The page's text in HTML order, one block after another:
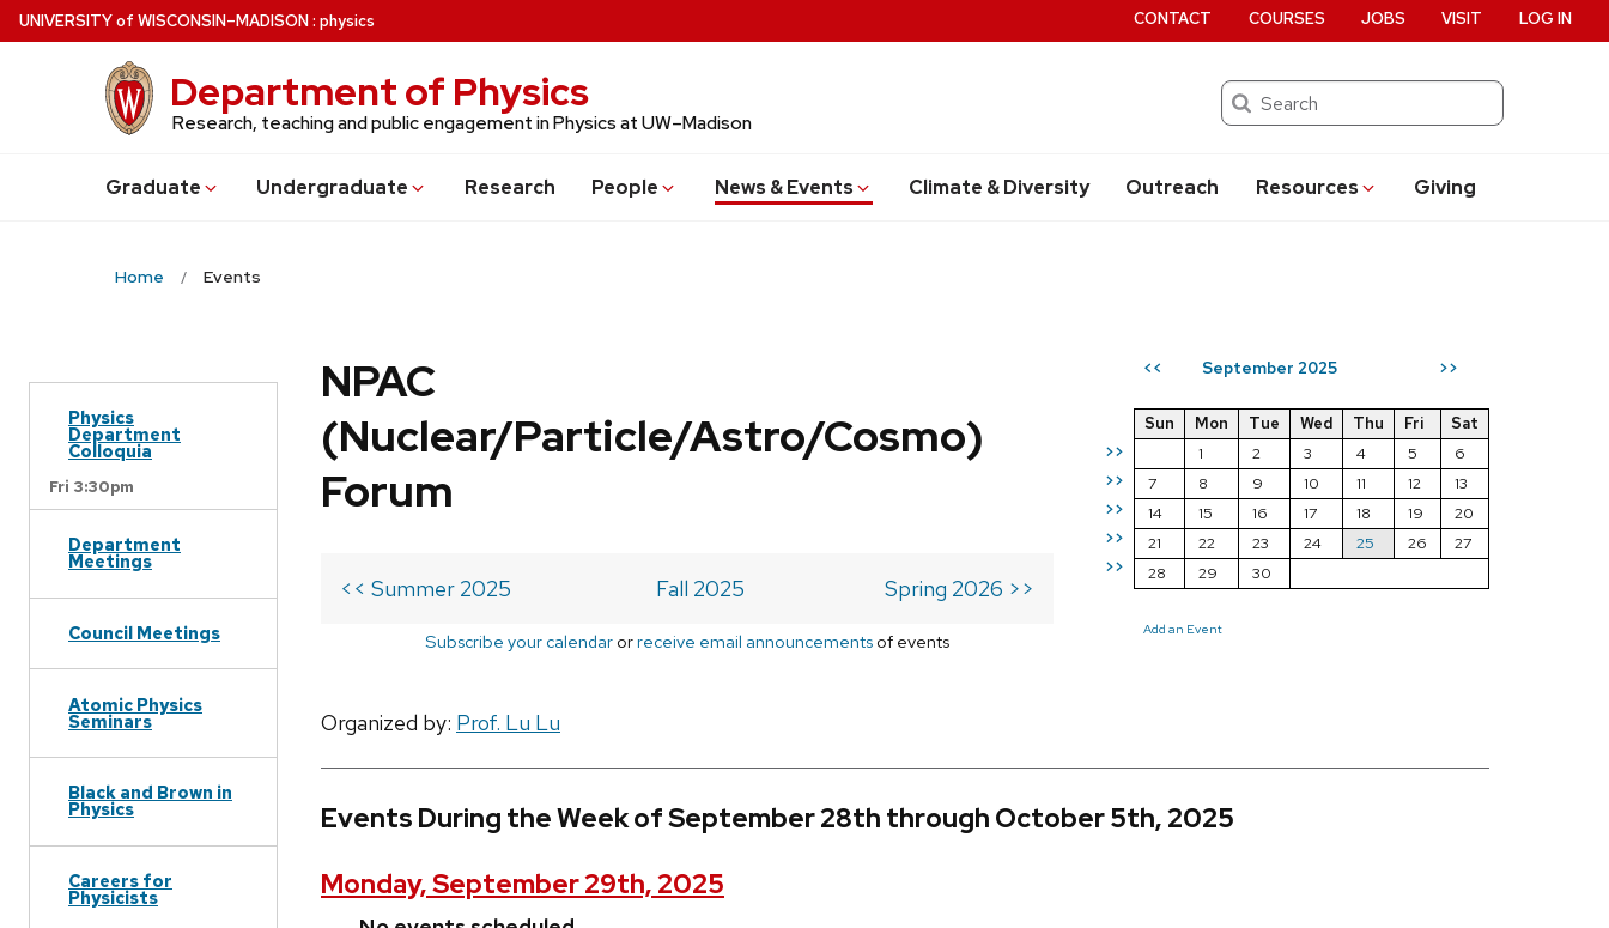
Skip
to
UNIVERSITYof WISCONSIN–MADISON: physics
Department of Physics
Research, teaching and public engagement in Physics at UW–Madison
Search
Graduate Undergraduate Research People News & Events Climate & Diversity Outreach Resources Giving
CONTACT COURSES JOBS VISIT LOG IN
Home Events
Physics
Department
Colloquia
Fri 3:30pm
Department
Meetings
Council Meetings
Atomic Physics
Seminars
Black and Brown in
Physics
Careers for
Physicists
<< September 2025 >>
>>
>>
>>
>>
>>
Sun Mon Tue Wed Thu Fri
Sat
1
2 3 4 5
6
7
8 9 10 11 12
13
14
15 16 17 18 19
20
21
22 23 24 25 26
27
28
29 30
Add an Event
NPAC
(Nuclear/Particle/Astro/Cosmo)
Forum
<< Summer 2025 Fall 2025 Spring 2026 >>
Subscribe your calendar orreceive email announcements of events
Organized by: Prof. Lu Lu
Events During the Week of September 28th through October 5th, 2025
Monday, September 29th, 2025